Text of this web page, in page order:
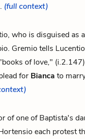
(full context)
who is disguised as
Gremio tells
of love,"
for Bianca to
of one of Baptista's
each protest